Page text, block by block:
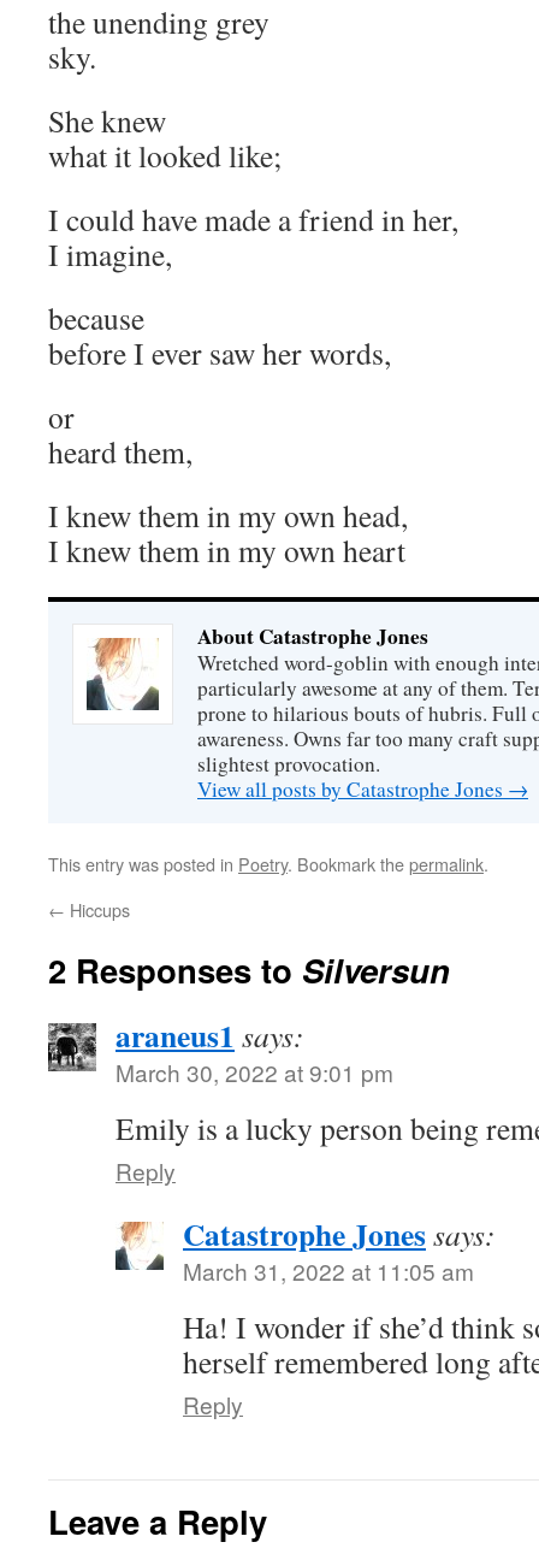
the unending grey
sky.
She knew
what it looked like;
I could have made a friend in her,
I imagine,
because
before I ever saw her words,
or
heard them,
I knew them in my own head,
I knew them in my own heart
About Catastrophe Jones
Wretched word-goblin with enough
particularly awesome at any of them.
prone to hilarious bouts of hubris. Full
awareness. Owns far too many craft
slightest provocation.
View all posts by Catastrophe Jones →
This entry was posted in Poetry. Bookmark thepermalink.
← Hiccups
2 Responses to Silversun
araneus1 says:
March 30, 2022 at 9:01 pm
Emily is a lucky person being
Reply
Catastrophe Jonessays:
March 31, 2022 at 11:05 am
Ha! I wonder if she’d think
herself remembered long
Reply
Leave a Reply